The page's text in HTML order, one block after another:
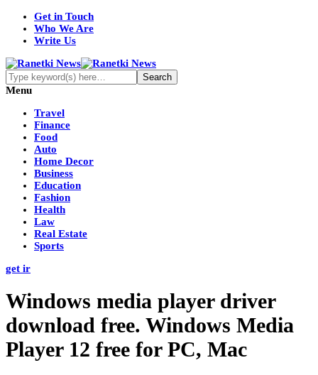
Get in Touch
Who We Are
Write Us
Menu
Travel
Finance
Food
Auto
Home Decor
Business
Education
Fashion
Health
Law
Real Estate
Sports
get ir
Windows media player driver
download free. Windows Media
Player 12 free for PC, Mac